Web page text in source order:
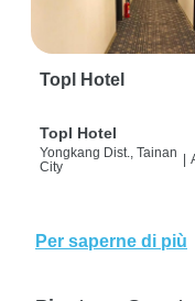
Topl Hotel
Topl Hotel
Yongkang Dist., Tainan
City
Per saperne di più